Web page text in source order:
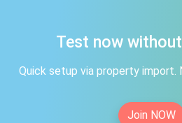
Test now
Quick setup via property import.
Join NOW